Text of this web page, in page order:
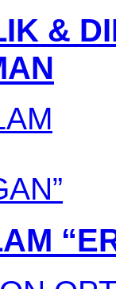
&